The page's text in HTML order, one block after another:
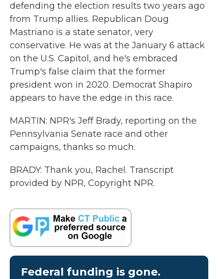
defending the election results two years ago
from Trump allies. Republican Doug
Mastriano is a state senator, very
conservative. He was at the January 6 attack
on the U.S. Capitol, and he's embraced
Trump's false claim that the former
president won in 2020. Democrat Shapiro
appears to have the edge in this race.
MARTIN: NPR's Jeff Brady, reporting on the
Pennsylvania Senate race and other
campaigns, thanks so much.
BRADY: Thank you, Rachel. Transcript
provided by NPR, Copyright NPR.
Federal funding is gone.